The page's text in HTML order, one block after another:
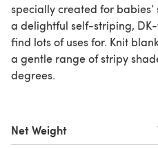
specially created for
a delightful self-striping,
find lots of uses for. Knit
a gentle range of stripy
degrees.
Net Weight